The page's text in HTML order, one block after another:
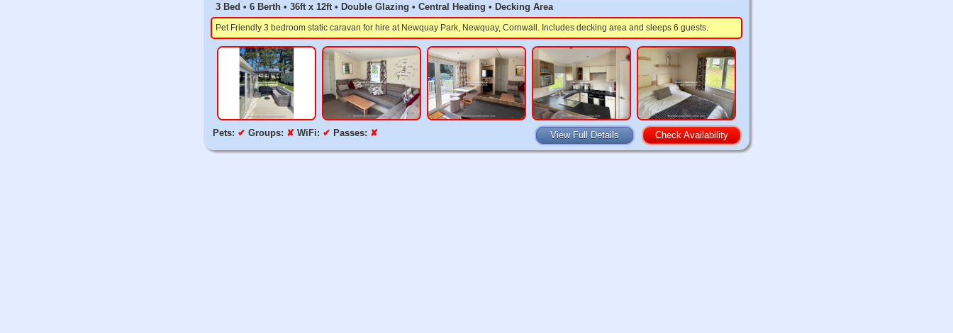
3 Bed • 6 Berth • 36ft x 12ft • Double Glazing • Central Heating • Decking Area
Pet Friendly 3 bedroom static caravan for hire at Newquay Park, Newquay, Cornwall. Includes decking area and sleeps 6 guests.
Pets: ✔ Groups: ✘ WiFi: ✔ Passes: ✘ View Full Details Check Availability